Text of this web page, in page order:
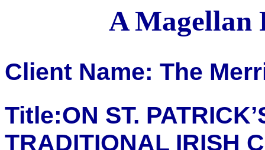
A Magellan
Client Name: The
Title:ON ST.
TRADITIONAL IRISH